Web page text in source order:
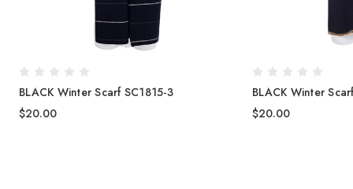
BLACK Winter Scarf SC1815-3
$20.00
BLACK Winter
$20.00